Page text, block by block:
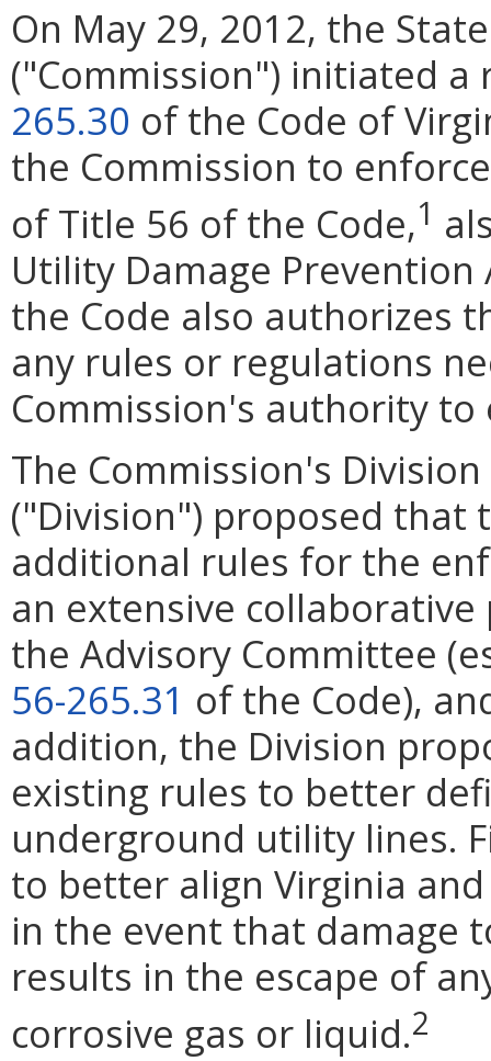
On May 29, 2012, the
("Commission") initiated
265.30 of the Code of
the Commission to
of Title 56 of the Code,1
Utility Damage Prevention
the Code also authorizes
any rules or regulations
Commission's authority to
The Commission's
("Division") proposed that
additional rules for the
an extensive
the Advisory Committee
56-265.31 of the Code),
addition, the Division
existing rules to better
underground utility lines.
to better align Virginia
in the event that damage
results in the escape of
corrosive gas or liquid.2